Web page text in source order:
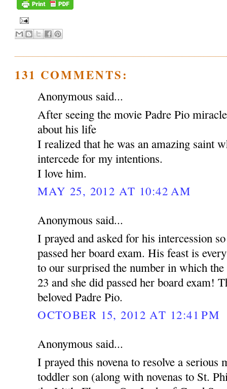
131 COMMENTS:
Anonymous said...
After seeing the movie Padre Pio
about his life
I realized that he was an amazing saint
intercede for my intentions.
I love him.
MAY 25, 2012 AT 10:42 AM
Anonymous said...
I prayed and asked for his intercession
passed her board exam. His feast is
to our surprised the number in which
23 and she did passed her board exam!
beloved Padre Pio.
OCTOBER 15, 2012 AT 12:41 PM
Anonymous said...
I prayed this novena to resolve a
toddler son (along with novenas to St.